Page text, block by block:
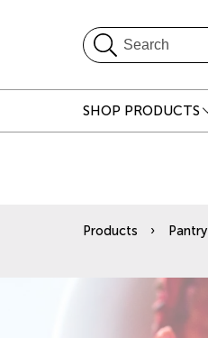
SHOP PRODUCTS
Products Pantry